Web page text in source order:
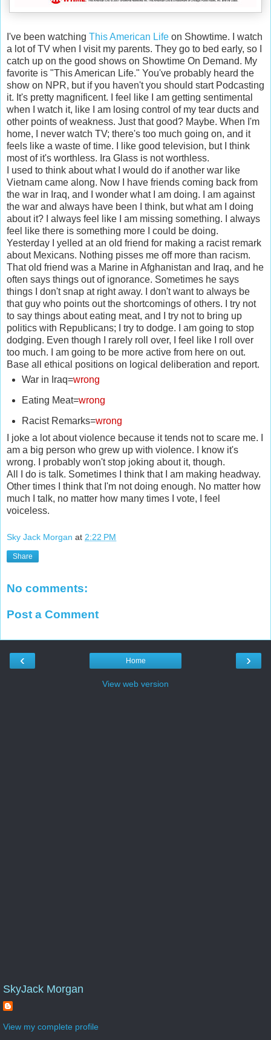
I've been watching This American Life on Showtime. I watch
a lot of TV when I visit my parents. They go to bed early, so I
catch up on the good shows on Showtime On Demand. My
favorite is "This American Life." You've probably heard the
show on NPR, but if you haven't you should start Podcasting
it. It's pretty magnificent. I feel like I am getting sentimental
when I watch it, like I am losing control of my tear ducts and
other points of weakness. Just that good? Maybe. When I'm
home, I never watch TV; there's too much going on, and it
feels like a waste of time. I like good television, but I think
most of it's worthless. Ira Glass is not worthless.
I used to think about what I would do if another war like
Vietnam came along. Now I have friends coming back from
the war in Iraq, and I wonder what I am doing. I am against
the war and always have been I think, but what am I doing
about it? I always feel like I am missing something. I always
feel like there is something more I could be doing.
Yesterday I yelled at an old friend for making a racist remark
about Mexicans. Nothing pisses me off more than racism.
That old friend was a Marine in Afghanistan and Iraq, and he
often says things out of ignorance. Sometimes he says
things I don't snap at right away. I don't want to always be
that guy who points out the shortcomings of others. I try not
to say things about eating meat, and I try not to bring up
politics with Republicans; I try to dodge. I am going to stop
dodging. Even though I rarely roll over, I feel like I roll over
too much. I am going to be more active from here on out.
Base all ethical positions on logical deliberation and report.
War in Iraq=wrong
Eating Meat=wrong
Racist Remarks=wrong
I joke a lot about violence because it tends not to scare me. I
am a big person who grew up with violence. I know it's
wrong. I probably won't stop joking about it, though.
All I do is talk. Sometimes I think that I am making headway.
Other times I think that I'm not doing enough. No matter how
much I talk, no matter how many times I vote, I feel
voiceless.
Sky Jack Morgan at 2:22 PM
Share
No comments:
Post a Comment
‹ ›
Home
View web version
SkyJack Morgan
View my complete profile